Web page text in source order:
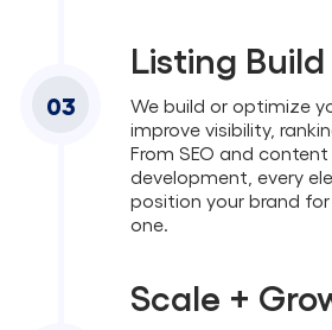
03
Listing
We build or optimize
improve visibility,
From SEO and
development, every
position your brand
one.
Scale +